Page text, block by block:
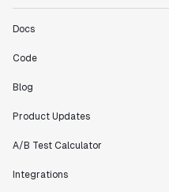
Docs
Code
Blog
Product Updates
A/B Test Calculator
Integrations